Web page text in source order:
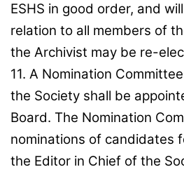
ESHS in good order, and
relation to all members of
the Archivist may be re-
11. A Nomination
the Society shall be
Board. The Nomination
nominations of candidates
the Editor in Chief of the